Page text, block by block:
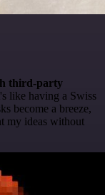
third-party
like having a Swiss
become a breeze,
my ideas without